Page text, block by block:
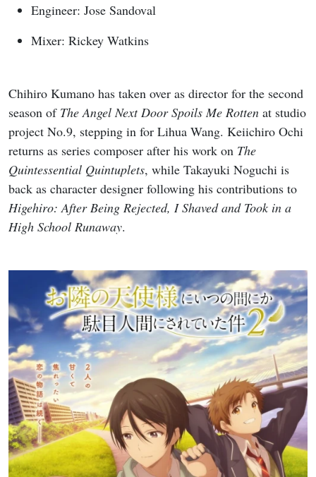
Engineer: Jose Sandoval
Mixer: Rickey Watkins
Chihiro Kumano has taken over as director for the second
season of The Angel Next Door Spoils Me Rotten at studio
project No.9, stepping in for Lihua Wang. Keiichiro Ochi
returns as series composer after his work on The
Quintessential Quintuplets, while Takayuki Noguchi is
back as character designer following his contributions to
Higehiro: After Being Rejected, I Shaved and Took in a
High School Runaway.